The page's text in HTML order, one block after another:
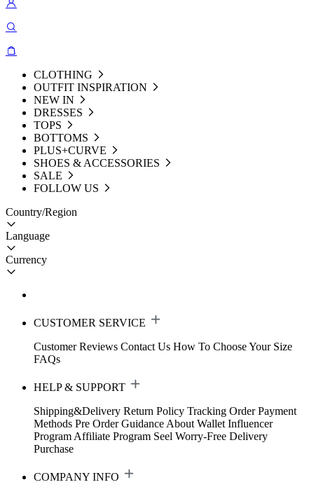
CLOTHING
OUTFIT INSPIRATION
NEW IN
DRESSES
TOPS
BOTTOMS
PLUS+CURVE
SHOES & ACCESSORIES
SALE
FOLLOW US
Country/Region
Language
Currency
CUSTOMER SERVICE
Customer Reviews Contact Us How To Choose Your Size
FAQs
HELP & SUPPORT
Shipping&Delivery Return Policy Tracking Order Payment
Methods Pre Order Guidance About Wallet Influencer
Program Affiliate Program Seel Worry-Free Delivery
Purchase
COMPANY INFO